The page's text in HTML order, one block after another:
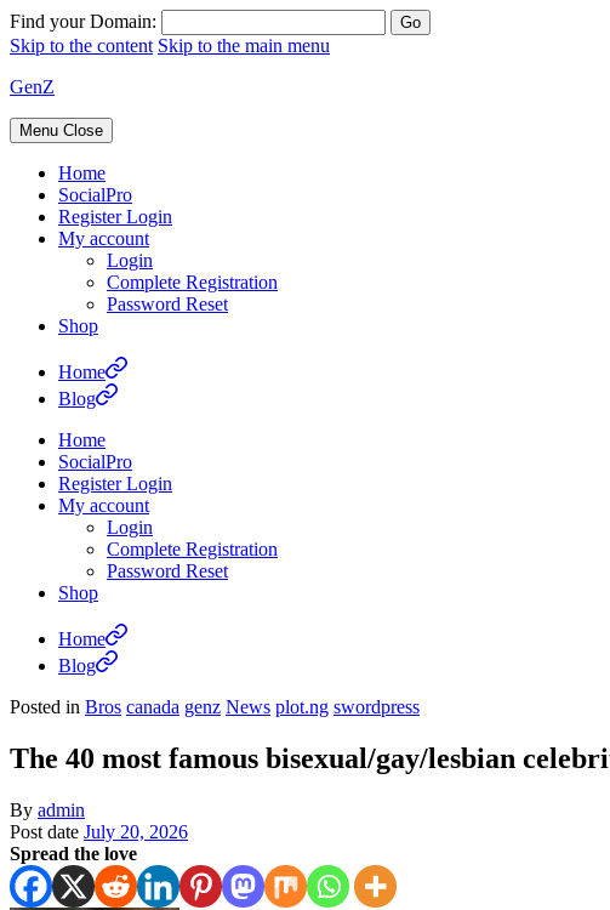
Find your Domain:
Skip to the content Skip to the main menu
GenZ
Menu Close
Home
SocialPro
Register Login
My account
Login
Complete Registration
Password Reset
Shop
Home
Blog
Home
SocialPro
Register Login
My account
Login
Complete Registration
Password Reset
Shop
Home
Blog
Posted in Bros canada genz News plot.ng swordpress
The 40 most famous bisexual/gay/lesbian
By admin
Post date July 20, 2026
Spread the love